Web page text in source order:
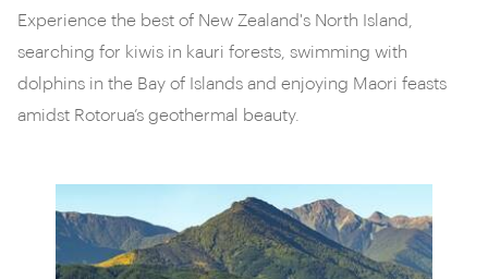
Experience the best of New Zealand's North Island,
searching for kiwis in kauri forests, swimming with
dolphins in the Bay of Islands and enjoying Maori feasts
amidst Rotorua’s geothermal beauty.